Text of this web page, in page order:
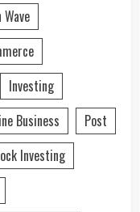
Investing
Business
Post
Investing